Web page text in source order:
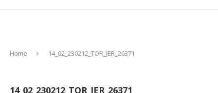
Home 14_02_230212_TOR_JER_26371
14_02_230212_TOR_JER_26371